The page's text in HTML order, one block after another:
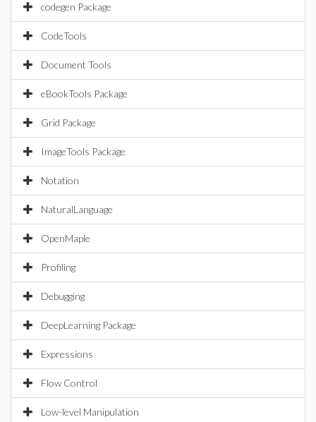
codegen Package
CodeTools
Document Tools
eBookTools Package
Grid Package
ImageTools Package
Notation
NaturalLanguage
OpenMaple
Profiling
Debugging
DeepLearning Package
Expressions
Flow Control
Low-level Manipulation